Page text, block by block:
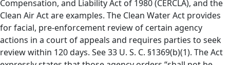
Compensation, and Liability Act of 1980 (CERCLA), and the
Clean Air Act are examples. The Clean Water Act provides
for facial, pre-enforcement review of certain agency
actions in a court of appeals and requires parties to seek
review within 120 days. See 33 U. S. C. §1369(b)(1). The Act